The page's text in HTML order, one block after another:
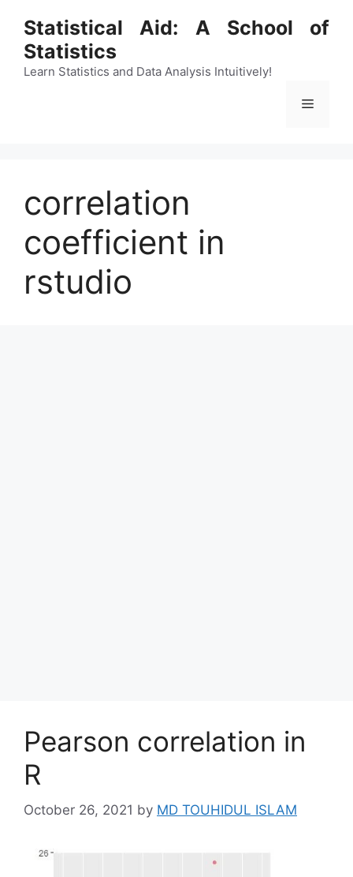
content
Statistical Aid: A School of
Statistics
Learn Statistics and Data Analysis Intuitively!
Menu
correlation
coefficient in
rstudio
Pearson correlation in
R
October 26, 2021 by MD TOUHIDUL ISLAM